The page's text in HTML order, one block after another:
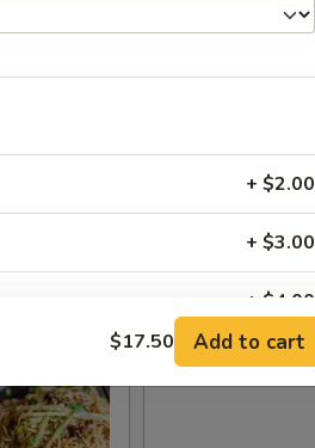
+ $2.00
+ $3.00
+ $4.00
$17.50 Add to cart